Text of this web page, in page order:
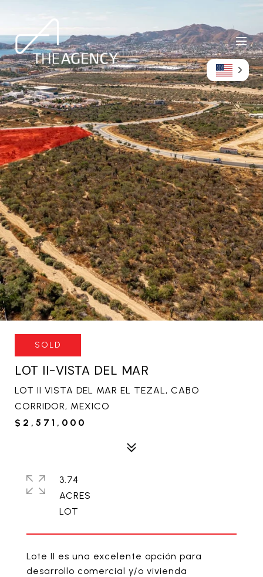
SOLD
LOT II-VISTA DEL MAR
LOT II VISTA DEL MAR EL TEZAL, CABO
CORRIDOR, MEXICO
$2,571,000
Lote II es una excelente opción para
desarrollo comercial y/o vivienda
3.74
ACRES